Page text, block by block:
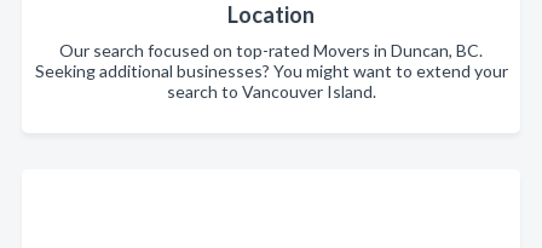
Location
Our search focused on top-rated Movers in Duncan, BC.
Seeking additional businesses? You might want to extend your
search to Vancouver Island.